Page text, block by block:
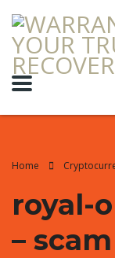
Home
royal-
–